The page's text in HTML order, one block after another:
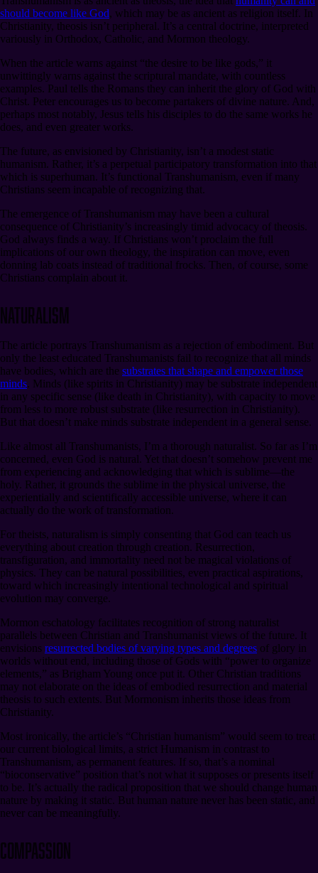
should become like God, which may be as ancient as religion itself. In
Christianity, theosis isn’t peripheral. It’s a central doctrine, interpreted
variously in Orthodox, Catholic, and Mormon theology.
When the article warns against “the desire to be like gods,” it
unwittingly warns against the scriptural mandate, with countless
examples. Paul tells the Romans they can inherit the glory of God with
Christ. Peter encourages us to become partakers of divine nature. And,
perhaps most notably, Jesus tells his disciples to do the same works he
does, and even greater works.
The future, as envisioned by Christianity, isn’t a modest static
humanism. Rather, it’s a perpetual participatory transformation into that
which is superhuman. It’s functional Transhumanism, even if many
Christians seem incapable of recognizing that.
The emergence of Transhumanism may have been a cultural
consequence of Christianity’s increasingly timid advocacy of theosis.
God always finds a way. If Christians won’t proclaim the full
implications of our own theology, the inspiration can move, even
donning lab coats instead of traditional frocks. Then, of course, some
Christians complain about it.
Naturalism
The article portrays Transhumanism as a rejection of embodiment. But
only the least educated Transhumanists fail to recognize that all minds
have bodies, which are the substrates that shape and empower those
minds. Minds (like spirits in Christianity) may be substrate independent
in any specific sense (like death in Christianity), with capacity to move
from less to more robust substrate (like resurrection in Christianity).
But that doesn’t make minds substrate independent in a general sense.
Like almost all Transhumanists, I’m a thorough naturalist. So far as I’m
concerned, even God is natural. Yet that doesn’t somehow prevent me
from experiencing and acknowledging that which is sublime⁠—the
holy. Rather, it grounds the sublime in the physical universe, the
experientially and scientifically accessible universe, where it can
actually do the work of transformation.
For theists, naturalism is simply consenting that God can teach us
everything about creation through creation. Resurrection,
transfiguration, and immortality need not be magical violations of
physics. They can be natural possibilities, even practical aspirations,
toward which increasingly intentional technological and spiritual
evolution may converge.
Mormon eschatology facilitates recognition of strong naturalist
parallels between Christian and Transhumanist views of the future. It
envisions resurrected bodies of varying types and degrees of glory in
worlds without end, including those of Gods with “power to organize
elements,” as Brigham Young once put it. Other Christian traditions
may not elaborate on the ideas of embodied resurrection and material
theosis to such extents. But Mormonism inherits those ideas from
Christianity.
Most ironically, the article’s “Christian humanism” would seem to treat
our current biological limits, a strict Humanism in contrast to
Transhumanism, as permanent features. If so, that’s a nominal
“bioconservative” position that’s not what it supposes or presents itself
to be. It’s actually the radical proposition that we should change human
nature by making it static. But human nature never has been static, and
never can be meaningfully.
Compassion